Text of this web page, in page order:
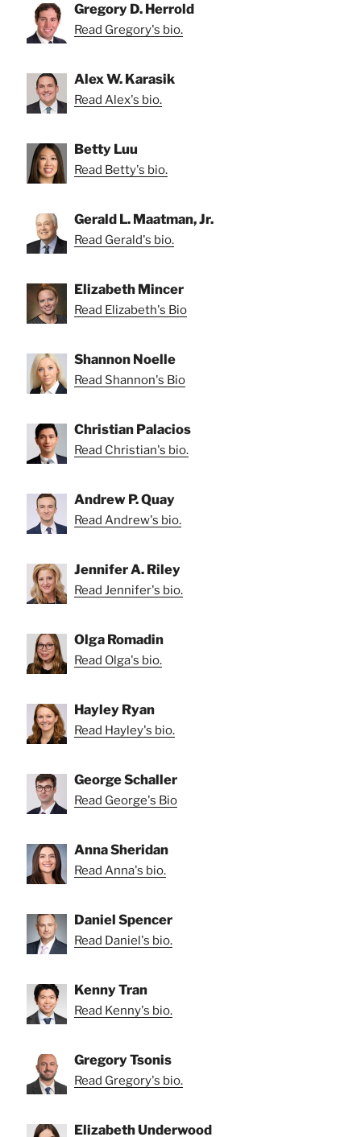
Gregory D. Herrold
Read Gregory's bio.
Alex W. Karasik
Read Alex's bio.
Betty Luu
Read Betty's bio.
Gerald L. Maatman, Jr.
Read Gerald's bio.
Elizabeth Mincer
Read Elizabeth's Bio
Shannon Noelle
Read Shannon's Bio
Christian Palacios
Read Christian's bio.
Andrew P. Quay
Read Andrew's bio.
Jennifer A. Riley
Read Jennifer's bio.
Olga Romadin
Read Olga's bio.
Hayley Ryan
Read Hayley's bio.
George Schaller
Read George's Bio
Anna Sheridan
Read Anna's bio.
Daniel Spencer
Read Daniel's bio.
Kenny Tran
Read Kenny's bio.
Gregory Tsonis
Read Gregory's bio.
Elizabeth Underwood